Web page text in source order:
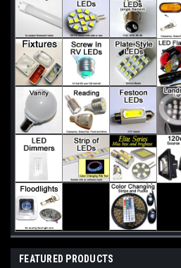
FEATURED PRODUCTS